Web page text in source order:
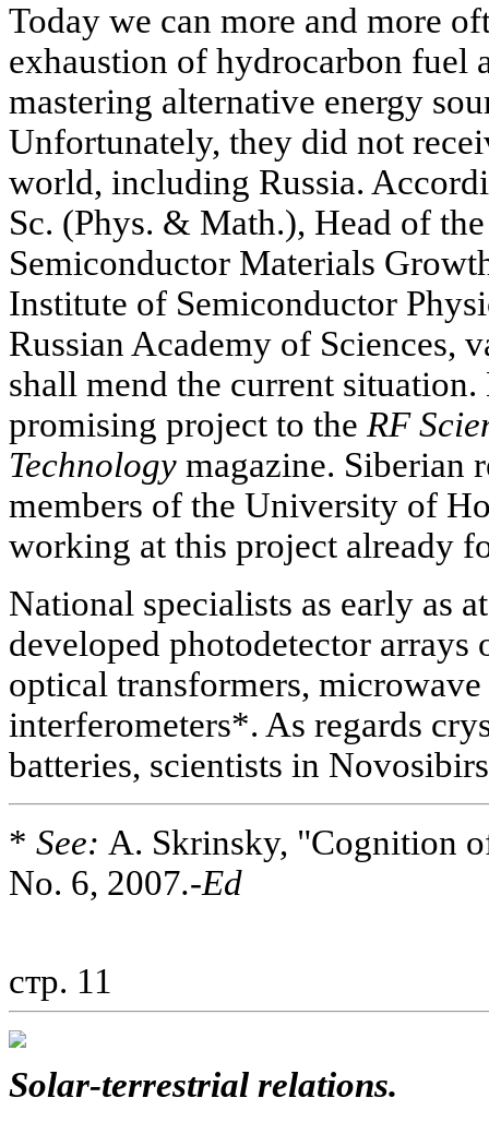
Today we can more and more
exhaustion of hydrocarbon fuel
mastering alternative energy
Unfortunately, they did not
world, including Russia.
Sc. (Phys. & Math.), Head of
Semiconductor Materials
Institute of Semiconductor
Russian Academy of Sciences,
shall mend the current
promising project to the RF
Technology magazine. Siberian
members of the University of
working at this project already
National specialists as early as
developed photodetector
optical transformers,
interferometers*. As regards
batteries, scientists in
* See: A. Skrinsky, "Cognition
No. 6, 2007.-Ed
стр. 11
Solar-terrestrial relations.